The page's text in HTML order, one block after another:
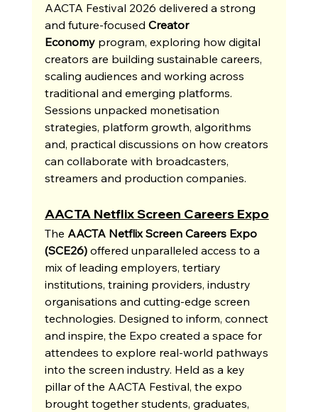
AACTA Festival 2026 delivered a strong
and future-focused Creator
Economy program, exploring how digital
creators are building sustainable careers,
scaling audiences and working across
traditional and emerging platforms.
Sessions unpacked monetisation
strategies, platform growth, algorithms
and, practical discussions on how creators
can collaborate with broadcasters,
streamers and production companies.
AACTA Netflix Screen Careers Expo
The AACTA Netflix Screen Careers Expo
(SCE26) offered unparalleled access to a
mix of leading employers, tertiary
institutions, training providers, industry
organisations and cutting-edge screen
technologies. Designed to inform, connect
and inspire, the Expo created a space for
attendees to explore real-world pathways
into the screen industry. Held as a key
pillar of the AACTA Festival, the expo
brought together students, graduates,